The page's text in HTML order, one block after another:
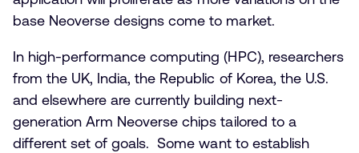
base Neoverse designs come to market.
In high-performance computing (HPC), researchers
from the UK, India, the Republic of Korea, the U.S.
and elsewhere are currently building next-
generation Arm Neoverse chips tailored to a
different set of goals. Some want to establish